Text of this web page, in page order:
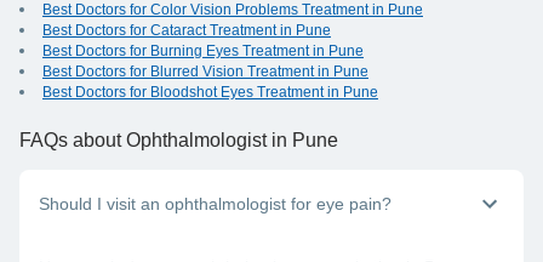
Best Doctors for Color Vision Problems Treatment in Pune
Best Doctors for Cataract Treatment in Pune
Best Doctors for Burning Eyes Treatment in Pune
Best Doctors for Blurred Vision Treatment in Pune
Best Doctors for Bloodshot Eyes Treatment in Pune
FAQs about Ophthalmologist in Pune
Should I visit an ophthalmologist for eye pain?